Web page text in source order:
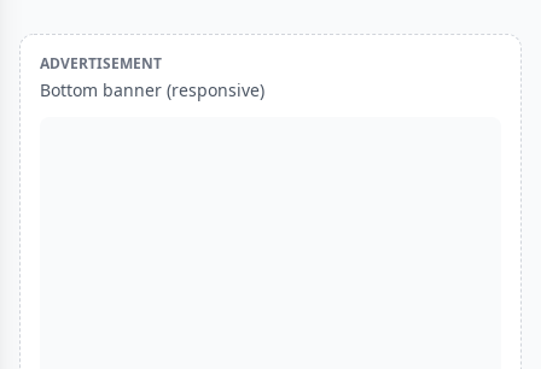
ADVERTISEMENT
Bottom banner (responsive)